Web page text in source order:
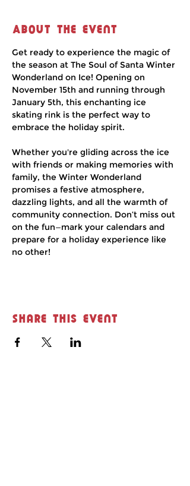
About the event
Get ready to experience the magic of
the season at The Soul of Santa Winter
Wonderland on Ice! Opening on
November 15th and running through
January 5th, this enchanting ice
skating rink is the perfect way to
embrace the holiday spirit.
Whether you're gliding across the ice
with friends or making memories with
family, the Winter Wonderland
promises a festive atmosphere,
dazzling lights, and all the warmth of
community connection. Don’t miss out
on the fun—mark your calendars and
prepare for a holiday experience like
no other!
Share this event